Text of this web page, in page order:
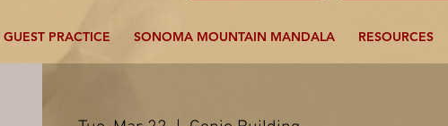
GUEST PRACTICE SONOMA MOUNTAIN MANDALA RESOURCES